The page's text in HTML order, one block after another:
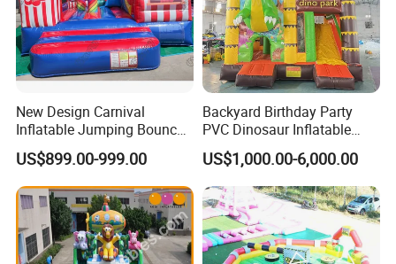
New Design Carnival
Inflatable Jumping Bouncer
and Slide
US$899.00-999.00
Backyard Birthday Party
PVC Dinosaur Inflatable
Bounce N Slide Combo for
Sale
US$1,000.00-6,000.00